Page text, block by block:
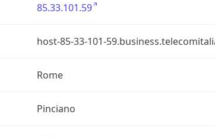
85.33.101.59
host-85-33-101-
Rome
Pinciano